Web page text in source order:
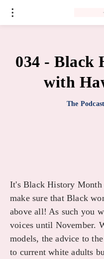
034 - Black
with
The Podcast
It's Black History
make sure that Black
above all! As such you
voices until November.
models, the advice to
to current white adults